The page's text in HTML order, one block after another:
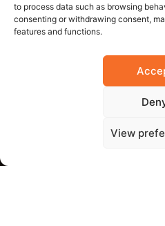
to process data such as browsing
consenting or withdrawing consent,
features and functions.
View